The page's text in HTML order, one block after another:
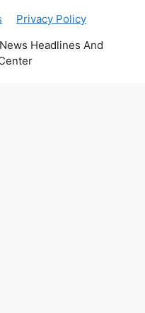
Privacy Policy
Headlines And